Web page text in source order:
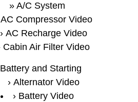
A/C System
AC Compressor Video
AC Recharge Video
Cabin Air Filter Video
Battery and Starting
Alternator Video
Battery Video